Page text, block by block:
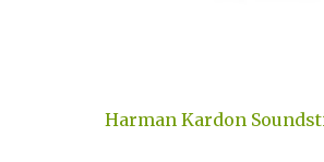
Harman Kardon